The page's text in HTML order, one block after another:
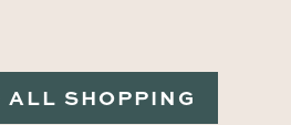
ALL SHOPPING